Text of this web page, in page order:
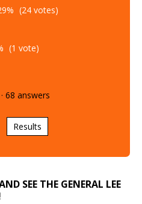
(24 votes)
(1 vote)
· 68 answers
Results
SEE THE GENERAL LEE